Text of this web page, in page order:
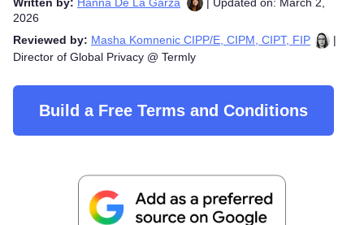
2026
Reviewed by: Masha Komnenic CIPP/E, CIPM, CIPT, FIP
|
Director of Global Privacy @ Termly
Build a Free Terms and Conditions